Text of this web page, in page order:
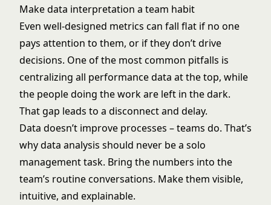
Make data interpretation a team habit
Even well-designed metrics can fall flat if no one
pays attention to them, or if they don’t drive
decisions. One of the most common pitfalls is
centralizing all performance data at the top, while
the people doing the work are left in the dark.
That gap leads to a disconnect and delay.
Data doesn’t improve processes – teams do. That’s
why data analysis should never be a solo
management task. Bring the numbers into the
team’s routine conversations. Make them visible,
intuitive, and explainable.